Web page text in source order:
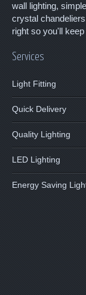
wall lighting,
crystal
right so you'll
Services
Light Fitting
Quick Delivery
Quality Lighting
LED Lighting
Energy Saving